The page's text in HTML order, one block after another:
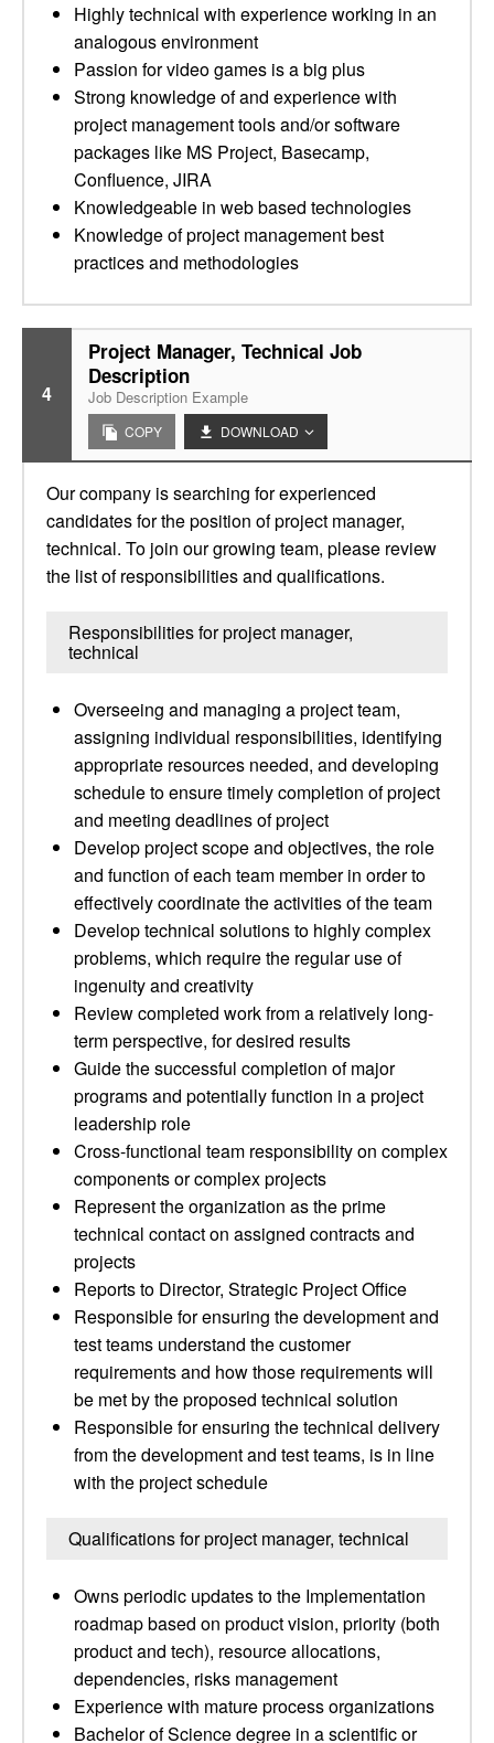
Highly technical with experience working in an
analogous environment
Passion for video games is a big plus
Strong knowledge of and experience with
project management tools and/or software
packages like MS Project, Basecamp,
Confluence, JIRA
Knowledgeable in web based technologies
Knowledge of project management best
practices and methodologies
4
Project Manager, Technical Job
Description
Job Description Example
COPY DOWNLOAD
Our company is searching for experienced
candidates for the position of project manager,
technical. To join our growing team, please review
the list of responsibilities and qualifications.
Responsibilities for project manager,
technical
Overseeing and managing a project team,
assigning individual responsibilities, identifying
appropriate resources needed, and developing
schedule to ensure timely completion of project
and meeting deadlines of project
Develop project scope and objectives, the role
and function of each team member in order to
effectively coordinate the activities of the team
Develop technical solutions to highly complex
problems, which require the regular use of
ingenuity and creativity
Review completed work from a relatively long-
term perspective, for desired results
Guide the successful completion of major
programs and potentially function in a project
leadership role
Cross-functional team responsibility on complex
components or complex projects
Represent the organization as the prime
technical contact on assigned contracts and
projects
Reports to Director, Strategic Project Office
Responsible for ensuring the development and
test teams understand the customer
requirements and how those requirements will
be met by the proposed technical solution
Responsible for ensuring the technical delivery
from the development and test teams, is in line
with the project schedule
Qualifications for project manager, technical
Owns periodic updates to the Implementation
roadmap based on product vision, priority (both
product and tech), resource allocations,
dependencies, risks management
Experience with mature process organizations
Bachelor of Science degree in a scientific or